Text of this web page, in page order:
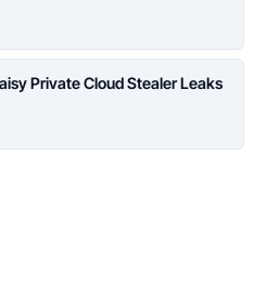
Private Cloud Stealer Leaks